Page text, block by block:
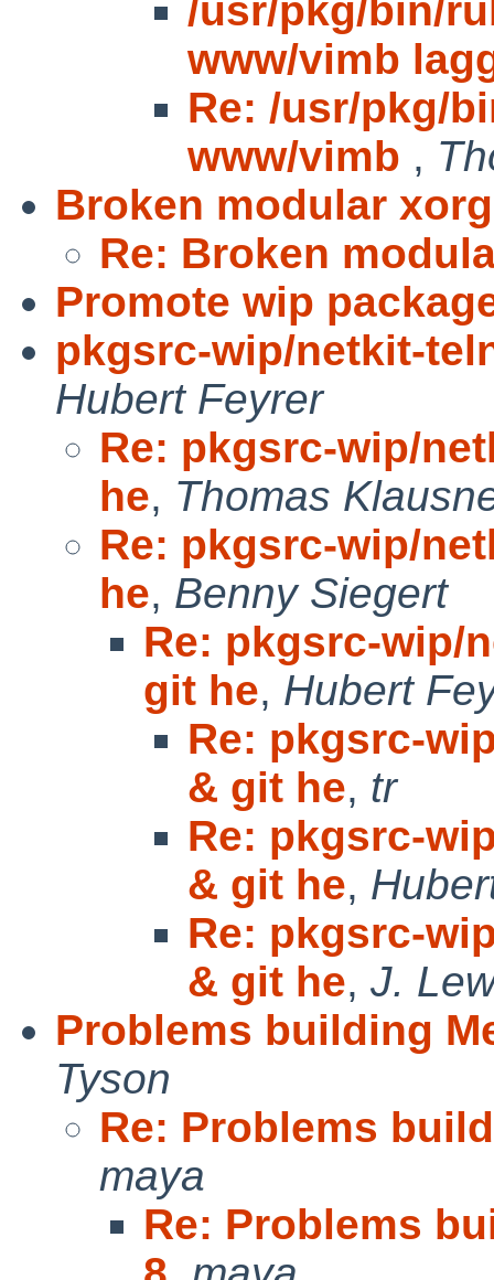
/usr/pkg/bin/
www/vimb
Re: /usr/pkg/
www/vimb ,
Broken modular xorg
Re: Broken
Promote wip
pkgsrc-wip/netkit-
Hubert Feyrer
Re: pkgsrc-wip/
he, Thomas
Re: pkgsrc-wip/
he, Benny Siegert
Re: pkgsrc-wip/
git he, Hubert
Re: pkgsrc-
& git he, tr
Re: pkgsrc-
& git he,
Re: pkgsrc-
& git he, J.
Problems building
Tyson
Re: Problems
maya
Re: Problems